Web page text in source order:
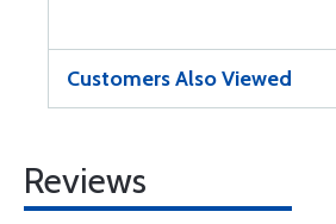
Customers Also Viewed
Reviews